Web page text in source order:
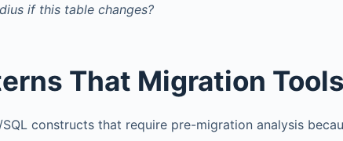
if this table changes?
That Migration
constructs that require pre-migration analysis